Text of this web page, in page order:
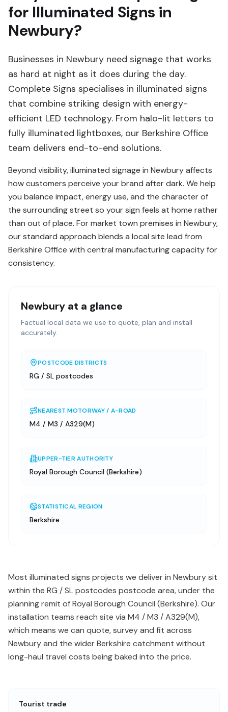
for Illuminated Signs in
Newbury?
Businesses in Newbury need signage that works
as hard at night as it does during the day.
Complete Signs specialises in illuminated signs
that combine striking design with energy-
efficient LED technology. From halo-lit letters to
fully illuminated lightboxes, our Berkshire Office
team delivers end-to-end solutions.
Beyond visibility, illuminated signage in Newbury affects
how customers perceive your brand after dark. We help
you balance impact, energy use, and the character of
the surrounding street so your sign feels at home rather
than out of place. For market town premises in Newbury,
our standard approach blends a local site lead from
Berkshire Office with central manufacturing capacity for
consistency.
Newbury at a glance
Factual local data we use to quote, plan and install
accurately.
POSTCODE DISTRICTS
RG / SL postcodes
NEAREST MOTORWAY / A-ROAD
M4 / M3 / A329(M)
UPPER-TIER AUTHORITY
Royal Borough Council (Berkshire)
STATISTICAL REGION
Berkshire
Most illuminated signs projects we deliver in Newbury sit
within the RG / SL postcodes postcode area, under the
planning remit of Royal Borough Council (Berkshire). Our
installation teams reach site via M4 / M3 / A329(M),
which means we can quote, survey and fit across
Newbury and the wider Berkshire catchment without
long-haul travel costs being baked into the price.
Tourist trade